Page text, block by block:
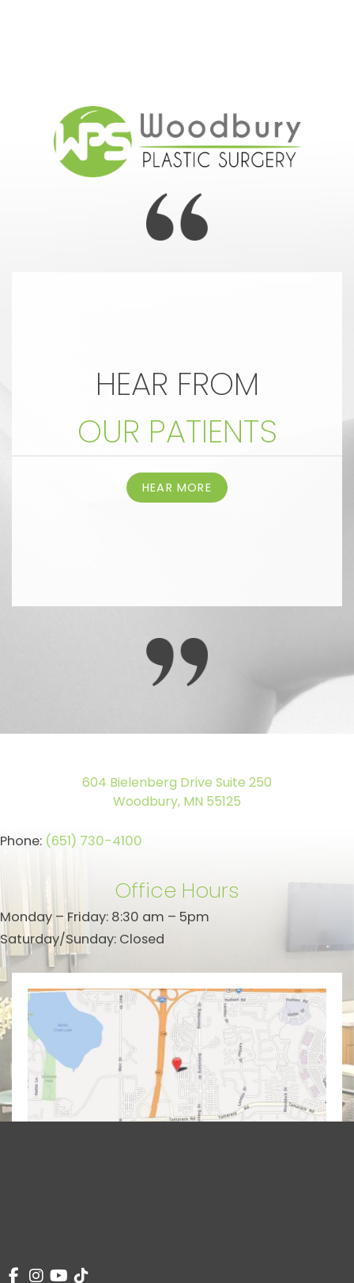
HEAR FROM
OUR PATIENTS
HEAR MORE
604 Bielenberg Drive Suite 250
Woodbury, MN 55125
Phone: (651) 730-4100
Office Hours
Monday – Friday: 8:30 am – 5pm
Saturday/Sunday: Closed